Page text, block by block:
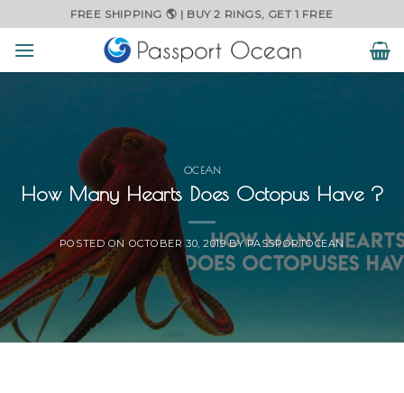
to
content
FREE SHIPPING 🌎 | BUY 2 RINGS, GET 1 FREE
OCEAN
How Many Hearts Does Octopus Have ?
POSTED ON OCTOBER 30, 2019BYPASSPORTOCEAN